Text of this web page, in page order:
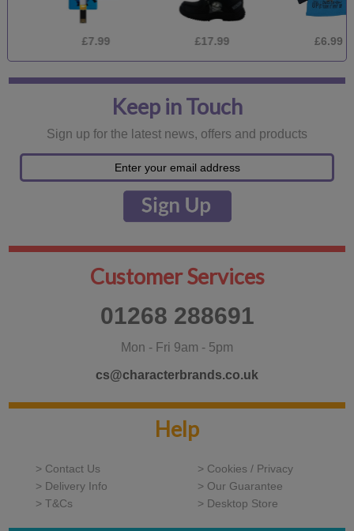
£7.99 £17.99 £6.99
Keep in Touch
Sign up for the latest news, offers and products
Customer Services
01268 288691
Mon - Fri 9am - 5pm
cs@characterbrands.co.uk
Help
> Contact Us
> Cookies / Privacy
> Delivery Info
> Our Guarantee
> T&Cs
> Desktop Store